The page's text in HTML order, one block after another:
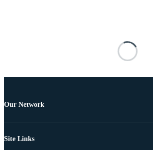
Our Network
Site Links